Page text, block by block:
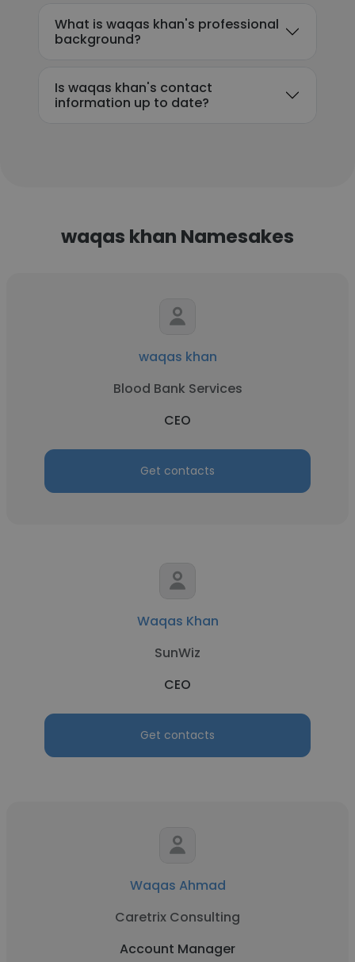
What is waqas khan's professional
background?
Is waqas khan's contact
information up to date?
waqas khan Namesakes
waqas khan
Blood Bank Services
CEO
Get contacts
Waqas Khan
SunWiz
CEO
Get contacts
Waqas Ahmad
Caretrix Consulting
Account Manager